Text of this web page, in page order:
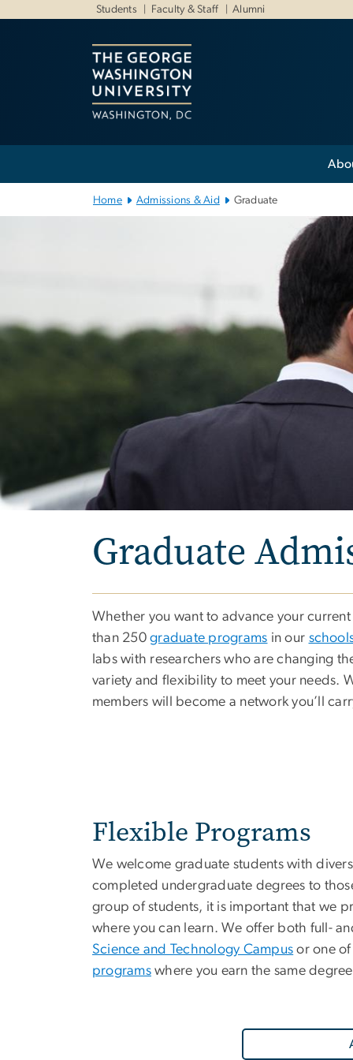
Students Faculty & Staff Alumni
Home Admissions & Aid Graduate
Graduate
Whether you want to advance your
than 250graduate programs in our
labs with researchers who are changing
variety and flexibility to meet your needs.
members will become a network you’ll
Flexible Programs
We welcome graduate students with
completed undergraduate degrees to
group of students, it is important that we
where you can learn. We offer both full-
Science and Technology Campus or one
programs where you earn the same